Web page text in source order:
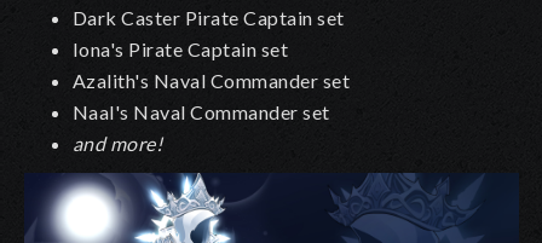
Dark Caster Pirate Captain set
Iona's Pirate Captain set
Azalith's Naval Commander set
Naal's Naval Commander set
and more!